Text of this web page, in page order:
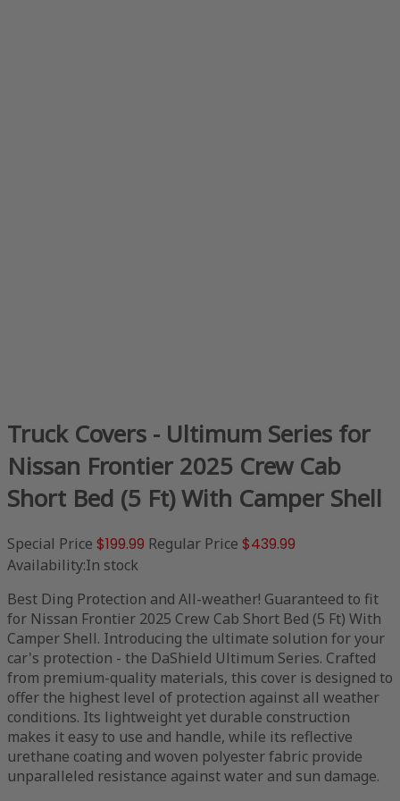
Truck Covers - Ultimum Series for
Nissan Frontier 2025 Crew Cab
Short Bed (5 Ft) With Camper Shell
Special Price $199.99 Regular Price $439.99
Availability:In stock
Best Ding Protection and All-weather! Guaranteed to fit
for Nissan Frontier 2025 Crew Cab Short Bed (5 Ft) With
Camper Shell. Introducing the ultimate solution for your
car's protection - the DaShield Ultimum Series. Crafted
from premium-quality materials, this cover is designed to
offer the highest level of protection against all weather
conditions. Its lightweight yet durable construction
makes it easy to use and handle, while its reflective
urethane coating and woven polyester fabric provide
unparalleled resistance against water and sun damage.